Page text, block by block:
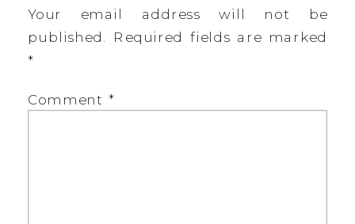
Your email address will not be
published.
Required fields are marked
*
Comment *